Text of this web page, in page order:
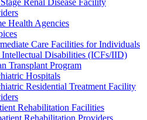
Renal Disease Facility
Health Agencies
Care Facilities for Individuals
Disabilities (ICFs/IID)
Transplant Program
Hospitals
Residential Treatment Facility
Rehabilitation Facilities